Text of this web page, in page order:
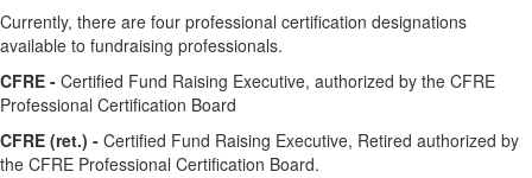
Currently, there are four professional certification designations
available to fundraising professionals.
CFRE - Certified Fund Raising Executive, authorized by the CFRE
Professional Certification Board
CFRE (ret.) - Certified Fund Raising Executive, Retired authorized by
the CFRE Professional Certification Board.